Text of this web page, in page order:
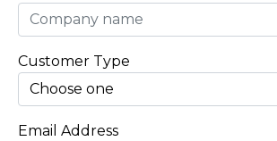
Customer Type
Email Address